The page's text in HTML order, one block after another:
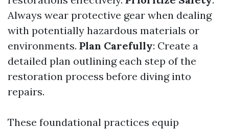
Always wear protective gear when dealing
with potentially hazardous materials or
environments. Plan Carefully: Create a
detailed plan outlining each step of the
restoration process before diving into
repairs.
These foundational practices equip